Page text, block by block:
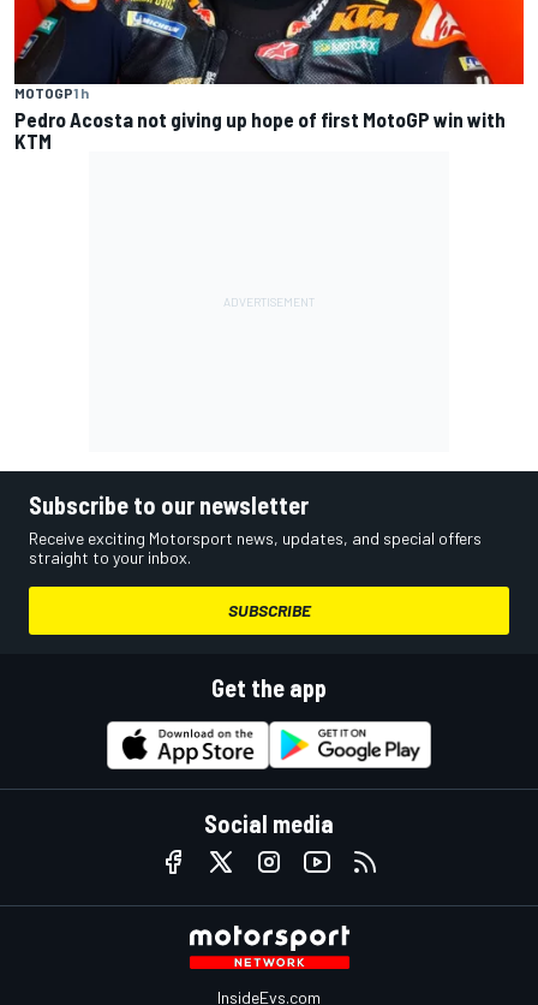
MOTOGP1 h
Pedro Acosta not giving up hope of first MotoGP win with
KTM
Subscribe to our newsletter
Receive exciting Motorsport news, updates, and special offers
straight to your inbox.
SUBSCRIBE
Get the app
Social media
InsideEvs.com